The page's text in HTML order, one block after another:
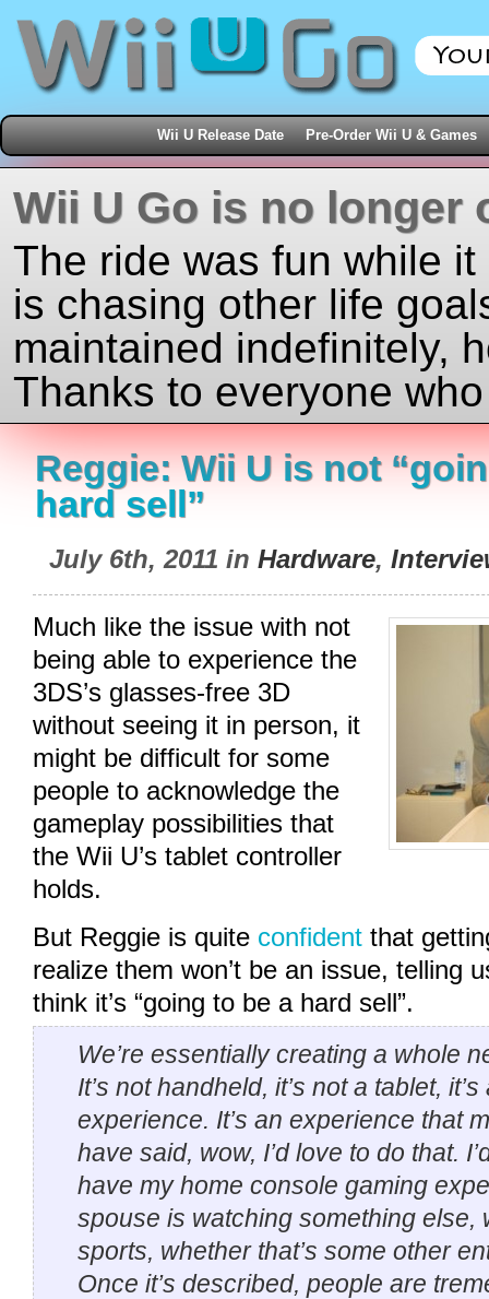
Wii U Release Date Pre-Order Wii U & Games
Wii U Go is no longer
The ride was fun while
is chasing other life
maintained indefinitely,
Thanks to everyone
Reggie: Wii U is not
hard sell”
July 6th, 2011 in Hardware,
Much like the issue with not
being able to experience the
3DS’s glasses-free 3D
without seeing it in person, it
might be difficult for some
people to acknowledge the
gameplay possibilities that
the Wii U’s tablet controller
holds.
But Reggie is quite confident that
realize them won’t be an issue, telling
think it’s “going to be a hard sell”.
We’re essentially creating a whole
It’s not handheld, it’s not a tablet,
experience. It’s an experience that
have said, wow, I’d love to do that.
have my home console gaming
spouse is watching something else,
sports, whether that’s some other
Once it’s described, people are